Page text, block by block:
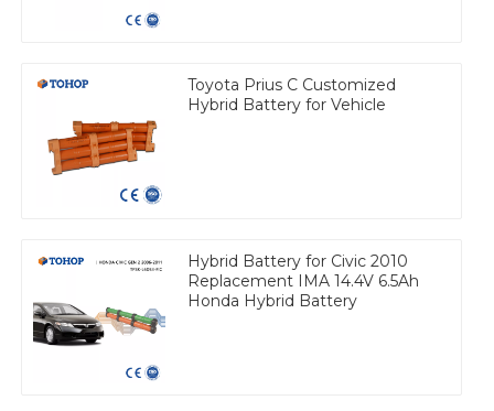
Toyota Prius C Customized
Hybrid Battery for Vehicle
Hybrid Battery for Civic 2010
Replacement IMA 14.4V 6.5Ah
Honda Hybrid Battery